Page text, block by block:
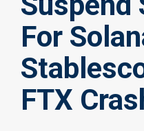
For
FTX